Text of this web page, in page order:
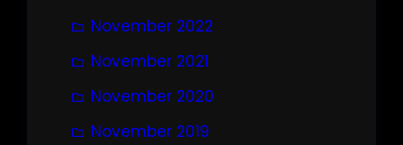
November 2022
November 2021
November 2020
November 2019